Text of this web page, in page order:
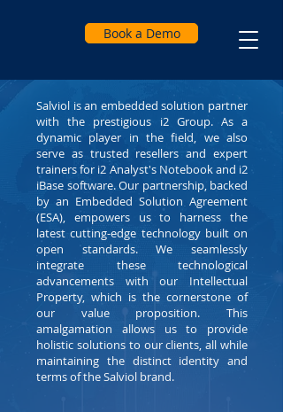
Book a Demo
Salviol is an embedded solution partner
with the prestigious i2 Group. As a
dynamic player in the field, we also
serve as trusted resellers and expert
trainers for i2 Analyst's Notebook and i2
iBase software. Our partnership, backed
by an Embedded Solution Agreement
(ESA), empowers us to harness the
latest cutting-edge technology built on
open standards. We seamlessly
integrate these technological
advancements with our Intellectual
Property, which is the cornerstone of
our value proposition. This
amalgamation allows us to provide
holistic solutions to our clients, all while
maintaining the distinct identity and
terms of the Salviol brand.